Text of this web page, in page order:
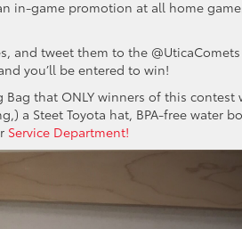
in-game promotion at all home
and tweet them to the @UticaComets
you’ll be entered to win!
Bag that ONLY winners of this contest
a Steet Toyota hat, BPA-free water
Service Department!